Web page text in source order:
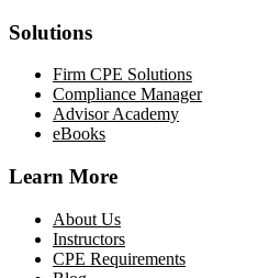
Solutions
Firm CPE Solutions
Compliance Manager
Advisor Academy
eBooks
Learn More
About Us
Instructors
CPE Requirements